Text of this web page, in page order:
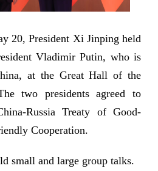
20, President Xi Jinping held
Vladimir Putin, who is
at the Great Hall of the
two presidents agreed to
Russia Treaty of Good-
Cooperation.
small and large group talks.